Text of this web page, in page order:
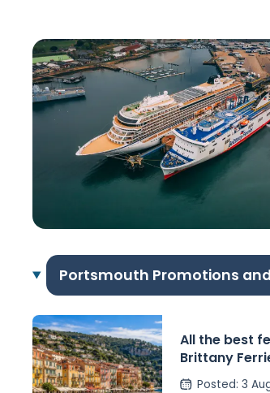
Portsmouth Promotions
All the best
Brittany
P&O Ferries
Posted: 3